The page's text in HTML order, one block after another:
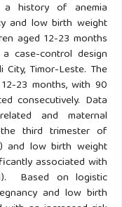
a history of anemia
and low birth weight
aged 12-23 months
case-control design
Timor-Leste. The
23 months, with 90
consecutively. Data
and maternal
the third trimester of
and low birth weight
associated with
Based on logistic
and low birth